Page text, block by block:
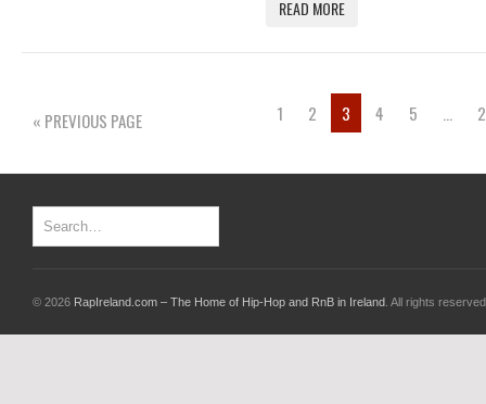
READ MORE
« PREVIOUS PAGE 1 2 3 4 5
© 2026 RapIreland.com – The Home of Hip-Hop and RnB in Ireland . All rights